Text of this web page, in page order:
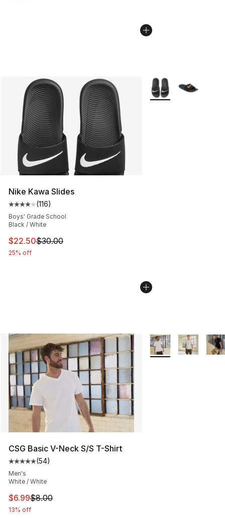
Nike Kawa Slides
Average customer rating - [4 out of 5 stars], 116
(116)
Boys' Grade School
Black / White
This item is on sale. Price dropped from $30.00 to
$22.50$30.00
25% off
More Colors
CSG Basic V-Neck S/S T-Shirt
Average customer rating - [5 out of 5 stars], 54 reviews
(54)
Men's
White / White
This item is on sale. Price dropped from $8.00 to $6.99
$6.99$8.00
13% off
More Colors